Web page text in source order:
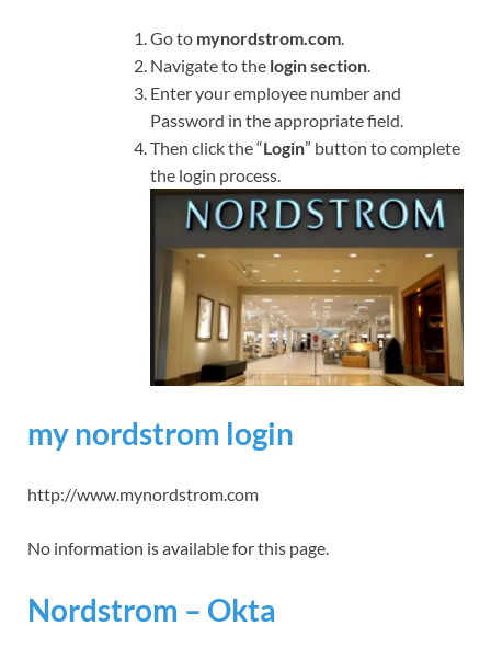
Go to mynordstrom.com.
Navigate to the login section.
Enter your employee number and
Password in the appropriate field.
Then click the “Login” button to complete
the login process.
my nordstrom login
http://www.mynordstrom.com
No information is available for this page.
Nordstrom – Okta